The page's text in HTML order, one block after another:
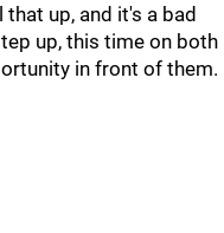
up, and it's a bad
up, this time on both
in front of them.